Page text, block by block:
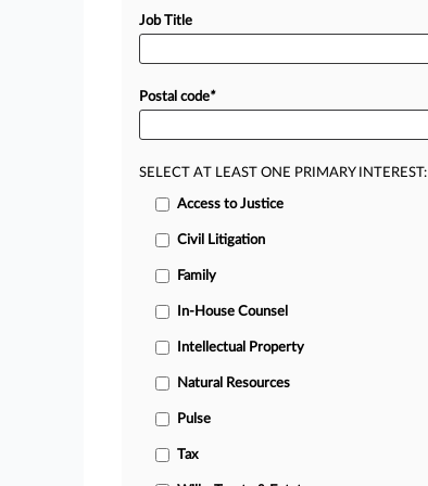
Job Title
Postal code*
SELECT AT LEAST ONE PRIMARY INTEREST:
Access to Justice
Civil Litigation
Family
In-House Counsel
Intellectual Property
Natural Resources
Pulse
Tax